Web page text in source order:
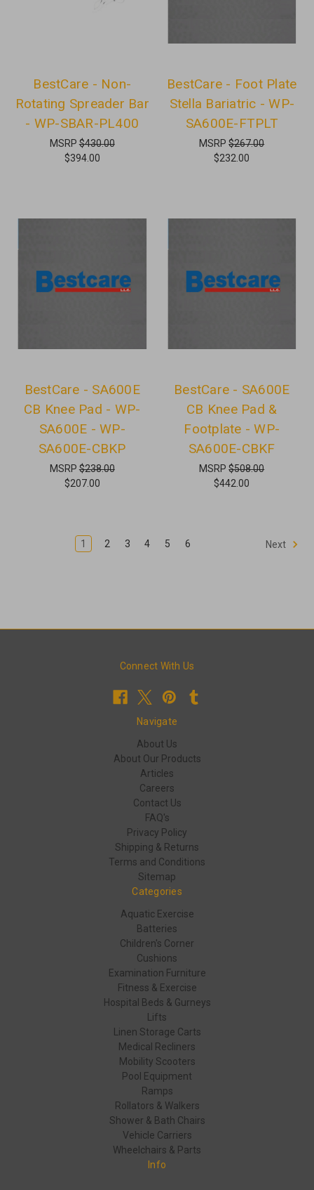
BestCare - Non-
Rotating Spreader Bar
- WP-SBAR-PL400
MSRP$430.00
$394.00
BestCare - Foot Plate
Stella Bariatric - WP-
SA600E-FTPLT
MSRP$267.00
$232.00
BestCare - SA600E
CB Knee Pad - WP-
SA600E - WP-
SA600E-CBKP
MSRP$238.00
$207.00
BestCare - SA600E
CB Knee Pad &
Footplate - WP-
SA600E-CBKF
MSRP$508.00
$442.00
1 2 3 4 5 6 Next
Connect With Us
Navigate
About Us
About Our Products
Articles
Careers
Contact Us
FAQ's
Privacy Policy
Shipping & Returns
Terms and Conditions
Sitemap
Categories
Aquatic Exercise
Batteries
Children's Corner
Cushions
Examination Furniture
Fitness & Exercise
Hospital Beds & Gurneys
Lifts
Linen Storage Carts
Medical Recliners
Mobility Scooters
Pool Equipment
Ramps
Rollators & Walkers
Shower & Bath Chairs
Vehicle Carriers
Wheelchairs & Parts
Info